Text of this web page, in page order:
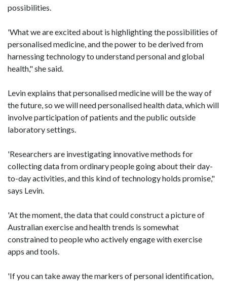
possibilities.
'What we are excited about is highlighting the possibilities of
personalised medicine, and the power to be derived from
harnessing technology to understand personal and global
health," she said.
Levin explains that personalised medicine will be the way of
the future, so we will need personalised health data, which will
involve participation of patients and the public outside
laboratory settings.
'Researchers are investigating innovative methods for
collecting data from ordinary people going about their day-
to-day activities, and this kind of technology holds promise,"
says Levin.
'At the moment, the data that could construct a picture of
Australian exercise and health trends is somewhat
constrained to people who actively engage with exercise
apps and tools.
'If you can take away the markers of personal identification,